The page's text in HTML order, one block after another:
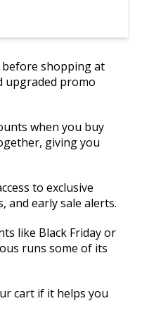
before shopping at
upgraded promo
when you buy
giving you
to exclusive
and early sale alerts.
like Black Friday or
runs some of its
cart if it helps you